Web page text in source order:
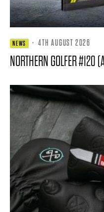
NEWS · 4TH AUGUST 2026
NORTHERN GOLFER #120